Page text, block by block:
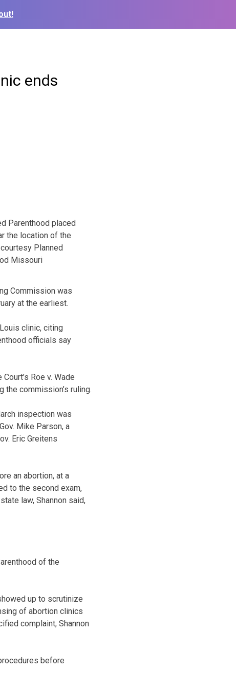
ends
Parenthood placed
the location of the
Planned
Missouri
Commission was
at the earliest.
clinic, citing
officials say
Roe v. Wade
commission’s ruling.
inspection was
Mike Parson, a
Eric Greitens
an abortion, at a
to the second exam,
law, Shannon said,
of the
up to scrutinize
of abortion clinics
complaint, Shannon
before